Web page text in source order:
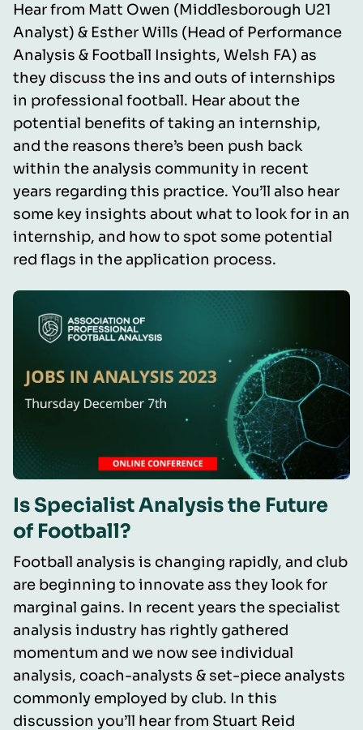
Hear from Matt Owen (Middlesborough U21
Analyst) & Esther Wills (Head of Performance
Analysis & Football Insights, Welsh FA) as
they discuss the ins and outs of internships
in professional football. Hear about the
potential benefits of taking an internship,
and the reasons there’s been push back
within the analysis community in recent
years regarding this practice. You’ll also hear
some key insights about what to look for in an
internship, and how to spot some potential
red flags in the application process.
Is Specialist Analysis the Future
of Football?
Football analysis is changing rapidly, and club
are beginning to innovate ass they look for
marginal gains. In recent years the specialist
analysis industry has rightly gathered
momentum and we now see individual
analysis, coach-analysts & set-piece analysts
commonly employed by club. In this
discussion you’ll hear from Stuart Reid